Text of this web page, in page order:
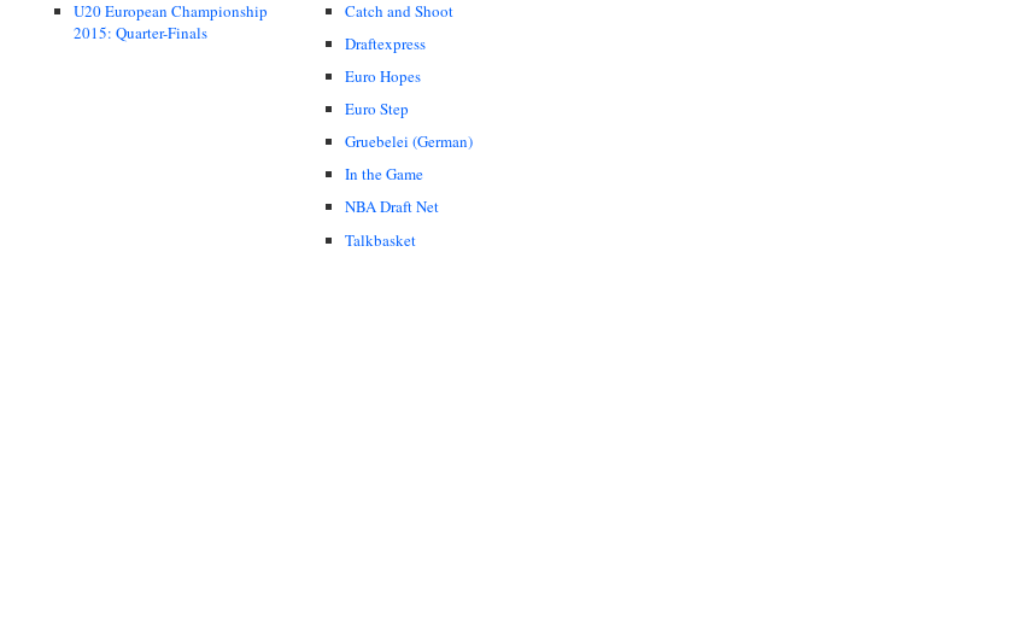
U20 European Championship
2015: Quarter-Finals
Catch and Shoot
Draftexpress
Euro Hopes
Euro Step
Gruebelei (German)
In the Game
NBA Draft Net
Talkbasket